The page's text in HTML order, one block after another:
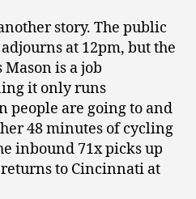
story. The public
at 12pm, but the
is a job
it only runs
people are going to and
48 minutes of cycling
inbound 71x picks up
to Cincinnati at